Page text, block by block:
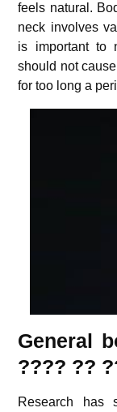
feels natural.
neck involves
is important to
should not
for too long a
General
???? ??
Research has